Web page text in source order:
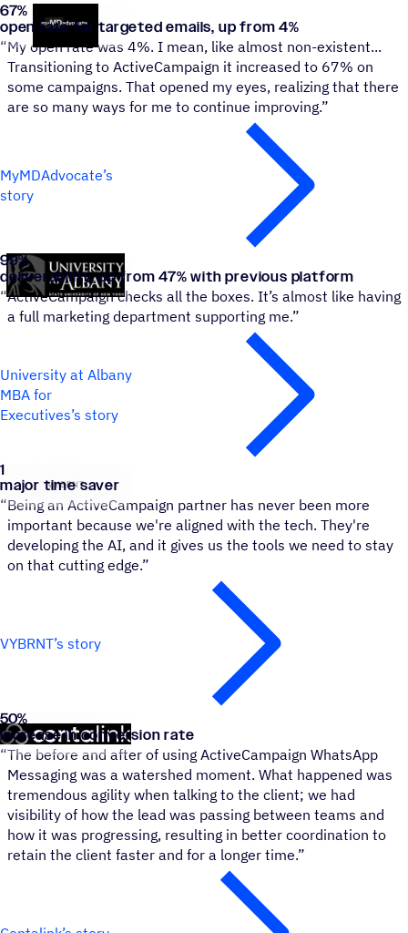
MyMDAdvocate
67%
open rate for targeted emails, up from 4%
“My open rate was 4%. I mean, like almost non-existent...
Transitioning to ActiveCampaign it increased to 67% on
some campaigns. That opened my eyes, realizing that there
are so many ways for me to continue improving.”
MyMDAdvocate’s
story
University at Albany MBA for Executives
99%
deliverability, up from 47% with previous platform
“ActiveCampaign checks all the boxes. It’s almost like having
a full marketing department supporting me.”
University at Albany
MBA for
Executives’s story
VYBRNT
1
major time saver
“Being an ActiveCampaign partner has never been more
important because we're aligned with the tech. They're
developing the AI, and it gives us the tools we need to stay
on that cutting edge.”
VYBRNT’s story
Contalink
50%
Increase in conversion rate
“The before and after of using ActiveCampaign WhatsApp
Messaging was a watershed moment. What happened was
tremendous agility when talking to the client; we had
visibility of how the lead was passing between teams and
how it was progressing, resulting in better coordination to
retain the client faster and for a longer time.”